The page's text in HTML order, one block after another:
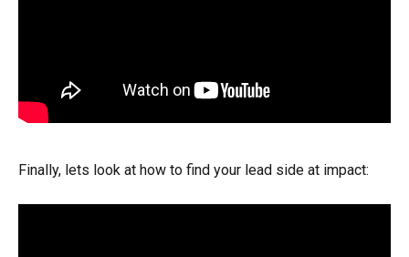
Finally, lets look at how to find your lead side at impact: